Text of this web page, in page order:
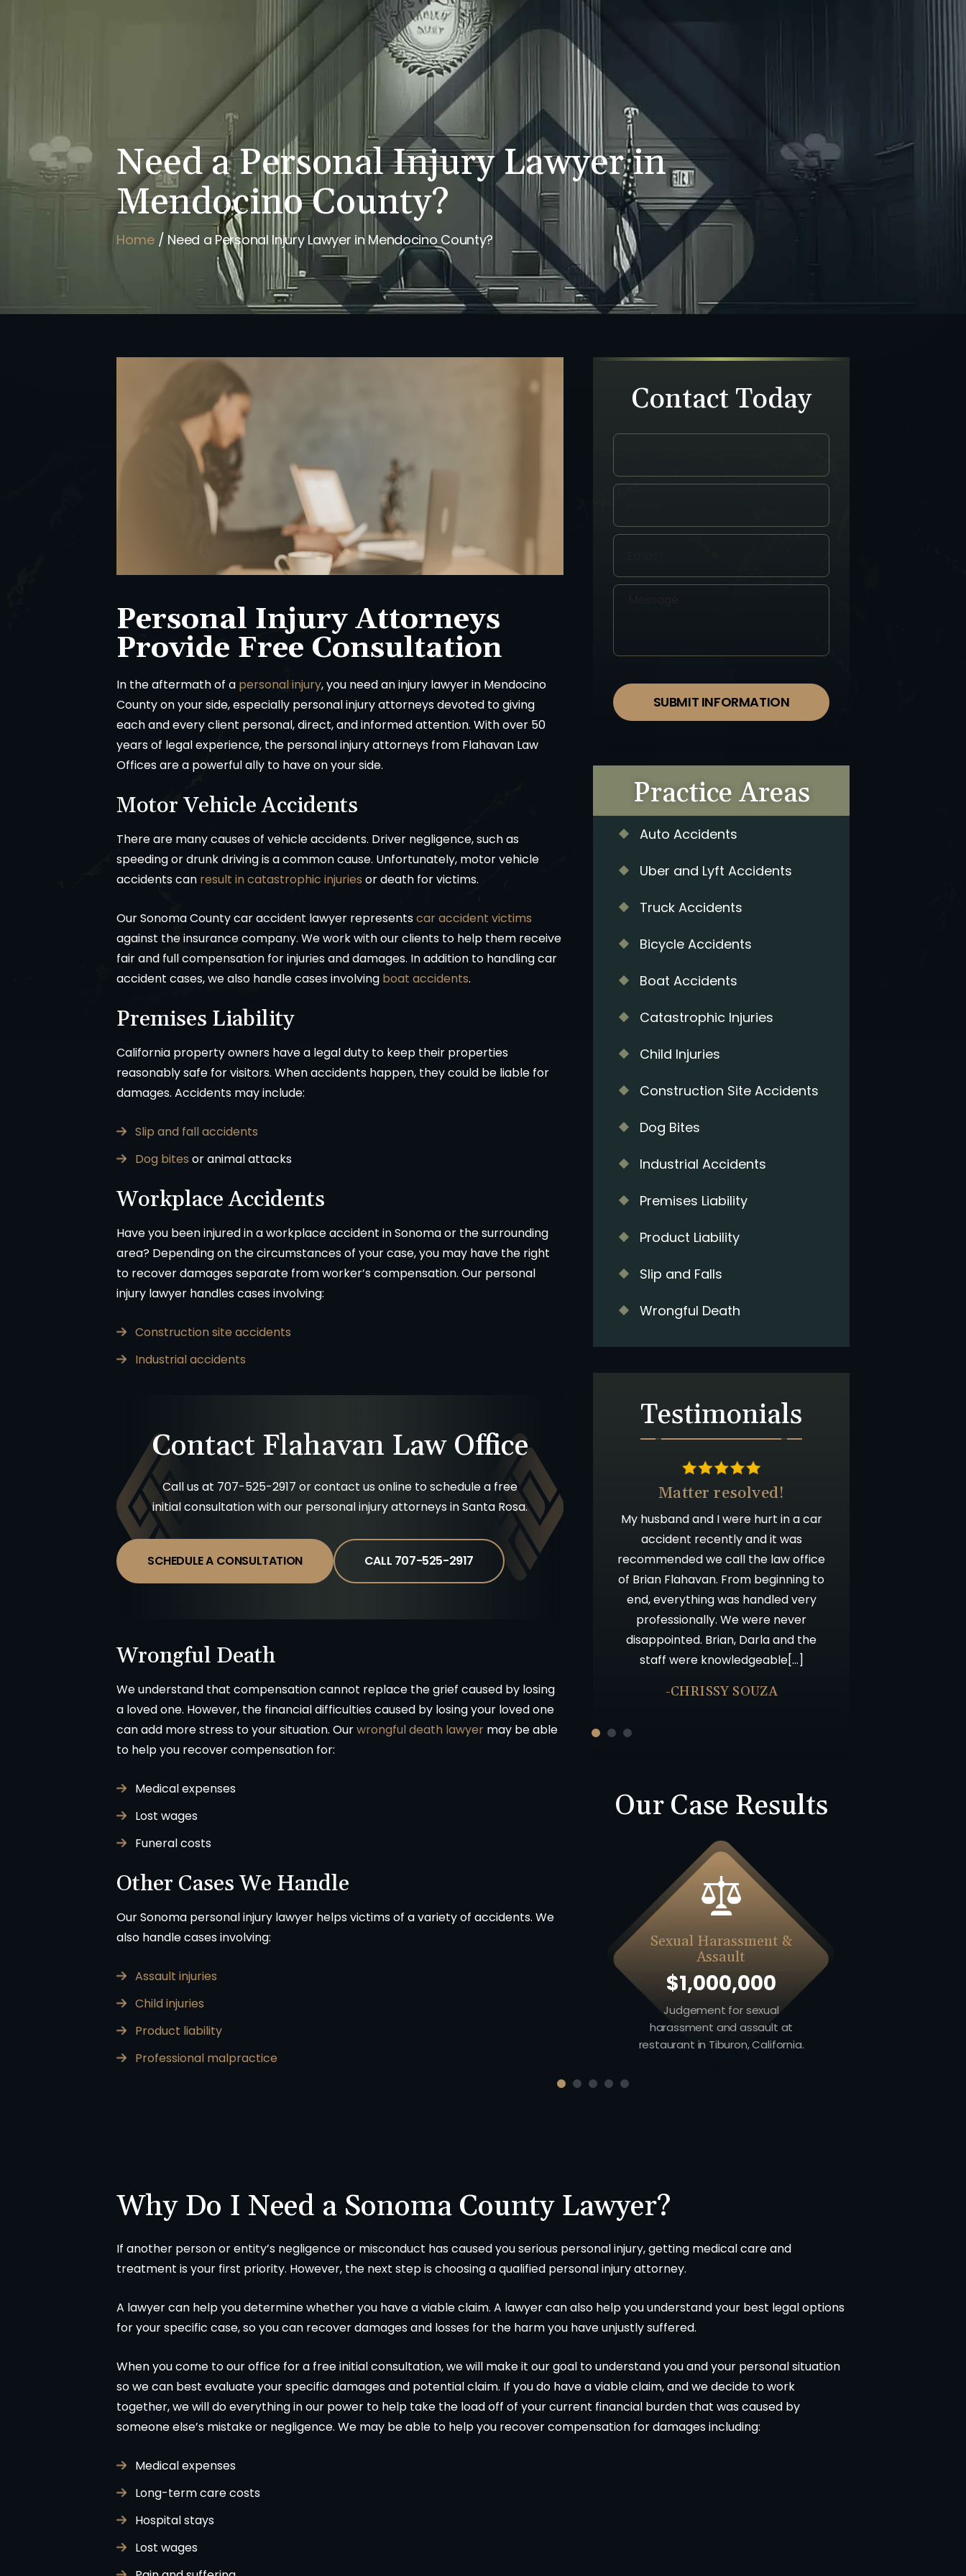
BRIAN FLAHAVAN PERSONAL INJURY REVIEWS
Need a Personal Injury Lawyer in
Mendocino County?
Home / Need a Personal Injury Lawyer in Mendocino County?
Personal Injury Attorneys
Provide Free Consultation
In the aftermath of a personal injury, you need an injury lawyer in Mendocino
County on your side, especially personal injury attorneys devoted to giving
each and every client personal, direct, and informed attention. With over 50
years of legal experience, the personal injury attorneys from Flahavan Law
Offices are a powerful ally to have on your side.
Motor Vehicle Accidents
There are many causes of vehicle accidents. Driver negligence, such as
speeding or drunk driving is a common cause. Unfortunately, motor vehicle
accidents can result in catastrophic injuries or death for victims.
Our Sonoma County car accident lawyer representscar accident victims
against the insurance company. We work with our clients to help them receive
fair and full compensation for injuries and damages. In addition to handling car
accident cases, we also handle cases involving boat accidents.
Premises Liability
California property owners have a legal duty to keep their properties
reasonably safe for visitors. When accidents happen, they could be liable for
damages. Accidents may include:
Slip and fall accidents
Dog bites or animal attacks
Workplace Accidents
Have you been injured in a workplace accident in Sonoma or the surrounding
area? Depending on the circumstances of your case, you may have the right
to recover damages separate from worker’s compensation. Our personal
injury lawyer handles cases involving:
Construction site accidents
Industrial accidents
Contact Flahavan Law Office
Call us at 707-525-2917 or contact us online to schedule a free
initial consultation with our personal injury attorneys in Santa Rosa.
SCHEDULE A CONSULTATION CALL 707-525-2917
Wrongful Death
We understand that compensation cannot replace the grief caused by losing
a loved one. However, the financial difficulties caused by losing your loved one
can add more stress to your situation. Ourwrongful death lawyer may be able
to help you recover compensation for:
Medical expenses
Lost wages
Funeral costs
Other Cases We Handle
Our Sonoma personal injury lawyer helps victims of a variety of accidents. We
also handle cases involving:
Assault injuries
Child injuries
Product liability
Professional malpractice
Contact Today
SUBMIT INFORMATION
Practice Areas
Auto Accidents
Uber and Lyft Accidents
Truck Accidents
Bicycle Accidents
Boat Accidents
Catastrophic Injuries
Child Injuries
Construction Site Accidents
Dog Bites
Industrial Accidents
Premises Liability
Product Liability
Slip and Falls
Wrongful Death
Testimonials
Matter resolved!
and I were hurt in a car
recently and it was
we call the law office
Flahavan. From beginning to
were knowledgeable[…]
-CHRISSY SOUZA
Wish I could give 10 stars!
Brian Flahaven and his staff were
wonderful. I was in a car accident and
trying to deal with the insurance
company proved to be time
called Flahaven Law Offices about a
point[…]
-JULIE BRUTON
Going Above & Beyond
Brian and Darla, I just wanted you to
know how much I’ve appreciated you
all along in this process. I have always
admired your willingness to go far
as well as your candor and advice. Oh,
-D.F.
Matter resolved!
My husband and I were hurt in a car
accident recently and it was
recommended we call the law office
of Brian Flahavan. From beginning to
end, everything was handled very
professionally. We were never
disappointed. Brian, Darla and the
staff were knowledgeable[…]
-CHRISSY SOUZA
Our Case Results
Sexual Harassment &
Assault
$1,000,000
Judgement for sexual
harassment and assault at
restaurant in Tiburon, California.
Why Do I Need a Sonoma County Lawyer?
If another person or entity’s negligence or misconduct has caused you serious personal injury, getting medical care and
treatment is your first priority. However, the next step is choosing a qualified personal injury attorney.
A lawyer can help you determine whether you have a viable claim. A lawyer can also help you understand your best legal options
for your specific case, so you can recover damages and losses for the harm you have unjustly suffered.
When you come to our office for a free initial consultation, we will make it our goal to understand you and your personal situation
so we can best evaluate your specific damages and potential claim. If you do have a viable claim, and we decide to work
together, we will do everything in our power to help take the load off of your current financial burden that was caused by
someone else’s mistake or negligence. We may be able to help you recover compensation for damages including:
Medical expenses
Long-term care costs
Hospital stays
Lost wages